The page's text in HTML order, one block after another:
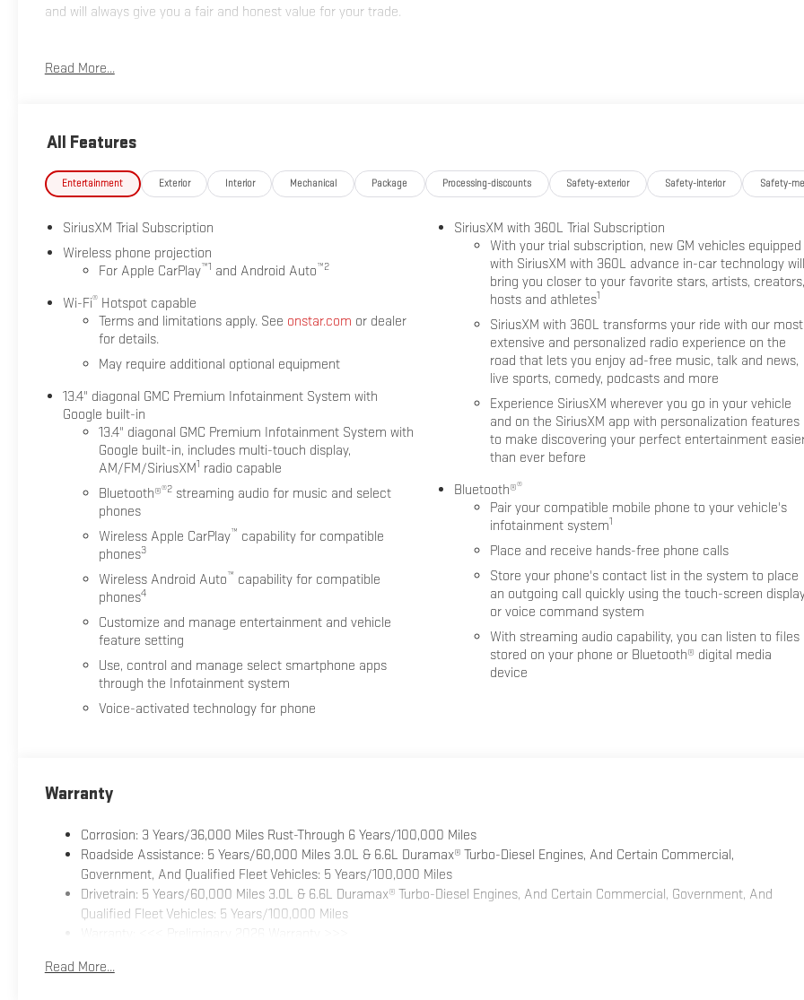
and will always give you a fair and honest value for your trade.
Read More...
All Features
Entertainment Exterior Interior Mechanical Package Processing-discounts Safety-exterior Safety-interior Safety-
SiriusXM Trial Subscription
Wireless phone projection
For Apple CarPlay™1 and Android Auto™2
Wi-Fi®Hotspot capable
Terms and limitations apply. See onstar.com or dealer
for details.
May require additional optional equipment
13.4" diagonal GMC Premium Infotainment System with
Google built-in
13.4" diagonal GMC Premium Infotainment System with
Google built-in, includes multi-touch display,
AM/FM/SiriusXM1 radio capable
Bluetooth®®2streaming audio for music and select
phones
Wireless Apple CarPlay™ capability for compatible
phones3
Wireless Android Auto™ capability for compatible
phones4
Customize and manage entertainment and vehicle
feature setting
Use, control and manage select smartphone apps
through the Infotainment system
Voice-activated technology for phone
SiriusXM with 360L Trial Subscription
With your trial subscription, new GM vehicles equipped
with SiriusXM with 360L advance in-car technology
bring you closer to your favorite stars, artists,
hosts and athletes1
SiriusXM with 360L transforms your ride with our most
extensive and personalized radio experience on the
road that lets you enjoy ad-free music, talk and news,
live sports, comedy, podcasts and more
Experience SiriusXM wherever you go in your vehicle
and on the SiriusXM app with personalization features
to make discovering your perfect entertainment
than ever before
Bluetooth®®
Pair your compatible mobile phone to your vehicle's
infotainment system1
Place and receive hands-free phone calls
Store your phone's contact list in the system to place
an outgoing call quickly using the touch-screen
or voice command system
With streaming audio capability, you can listen to files
stored on your phone or Bluetooth® digital media
device
Warranty
Corrosion: 3 Years/36,000 Miles Rust-Through 6 Years/100,000 Miles
Roadside Assistance: 5 Years/60,000 Miles 3.0L & 6.6L Duramax® Turbo-Diesel Engines, And Certain Commercial,
Government, And Qualified Fleet Vehicles: 5 Years/100,000 Miles
Drivetrain: 5 Years/60,000 Miles 3.0L & 6.6L Duramax® Turbo-Diesel Engines, And Certain Commercial, Government, And
Qualified Fleet Vehicles: 5 Years/100,000 Miles
Warranty: <<< Preliminary 2026 Warranty >>>
Maintenance: First Visit: 12 Months/12,000 Miles
Read More...